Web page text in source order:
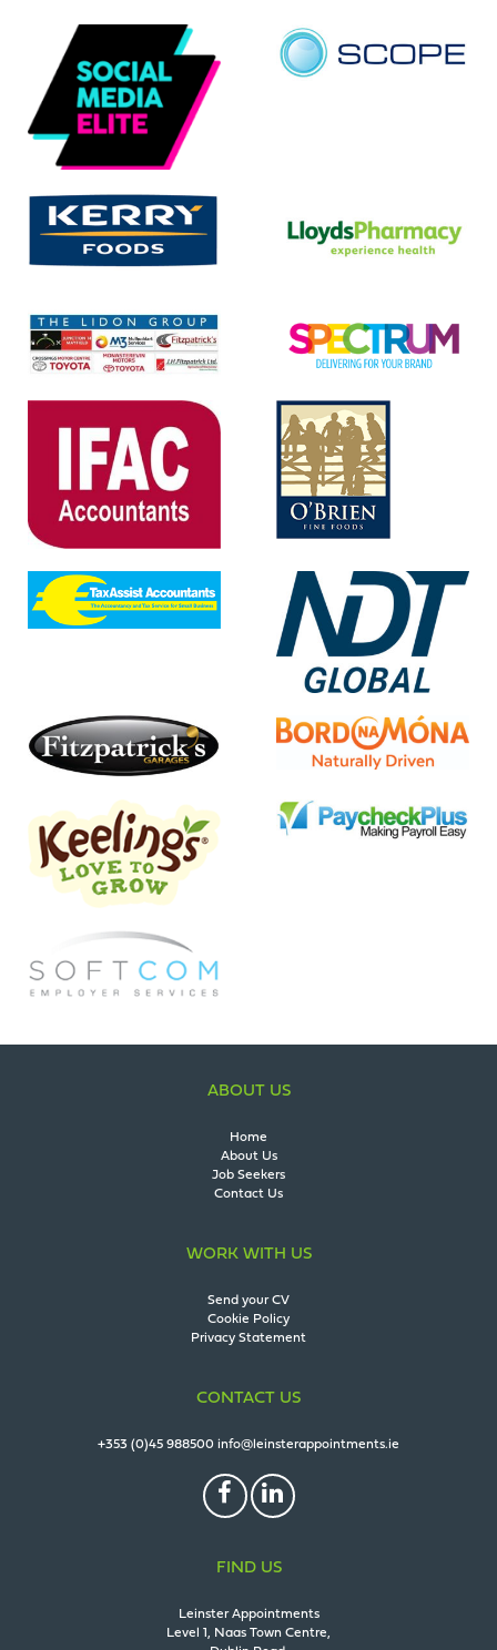
ABOUT US
Home
About Us
Job Seekers
Contact Us
WORK WITH US
Send your CV
Cookie Policy
Privacy Statement
CONTACT US
+353 (0)45 988500 info@leinsterappointments.ie
FIND US
Leinster Appointments
Level 1, Naas Town Centre,